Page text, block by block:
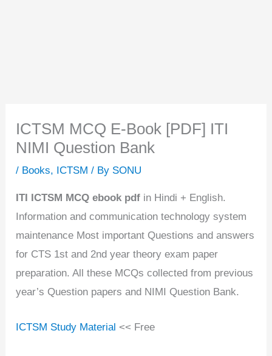
ICTSM MCQ E-Book [PDF] ITI
NIMI Question Bank
/ Books, ICTSM / By SONU
ITI ICTSM MCQ ebook pdf in Hindi + English.
Information and communication technology system
maintenance Most important Questions and answers
for CTS 1st and 2nd year theory exam paper
preparation. All these MCQs collected from previous
year’s Question papers and NIMI Question Bank.
ICTSM Study Material << Free